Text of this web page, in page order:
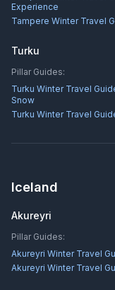
Experience
Tampere Winter Travel
Turku
Pillar Guides:
Turku Winter Travel
Snow
Turku Winter Travel
Iceland
Akureyri
Pillar Guides:
Akureyri Winter Travel
Akureyri Winter Travel